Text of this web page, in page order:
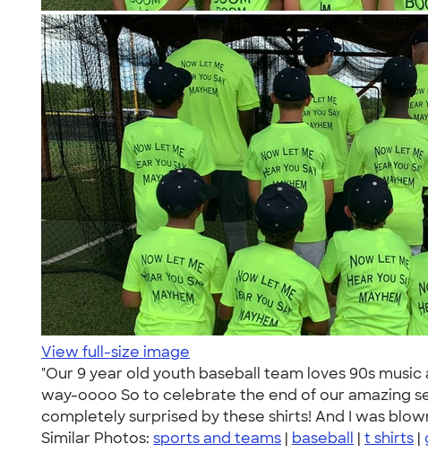
View full-size image
"Our 9 year old youth baseball team loves 90s
way-oooo So to celebrate the end of our amazing
completely surprised by these shirts! And I was
Similar Photos: sports and teams | baseball | t shirts |